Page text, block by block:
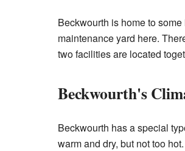
Beckwourth is home to
maintenance yard here.
two facilities are located
Beckwourth's
Beckwourth has a special
warm and dry, but not too